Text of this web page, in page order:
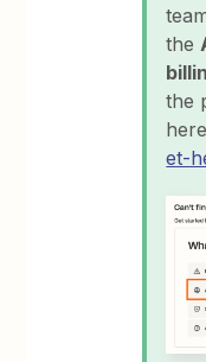
the
the
et-